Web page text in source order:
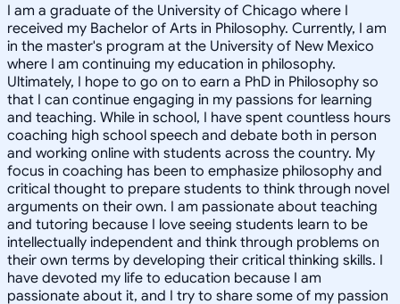
I am a graduate of the University of Chicago where I
received my Bachelor of Arts in Philosophy. Currently, I am
in the master's program at the University of New Mexico
where I am continuing my education in philosophy.
Ultimately, I hope to go on to earn a PhD in Philosophy so
that I can continue engaging in my passions for learning
and teaching. While in school, I have spent countless hours
coaching high school speech and debate both in person
and working online with students across the country. My
focus in coaching has been to emphasize philosophy and
critical thought to prepare students to think through novel
arguments on their own. I am passionate about teaching
and tutoring because I love seeing students learn to be
intellectually independent and think through problems on
their own terms by developing their critical thinking skills. I
have devoted my life to education because I am
passionate about it, and I try to share some of my passion